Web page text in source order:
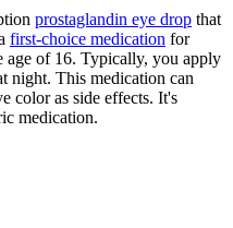
prostaglandin eye drop that
first-choice medication for
age of 16. Typically, you apply
night. This medication can
color as side effects. It's
medication.